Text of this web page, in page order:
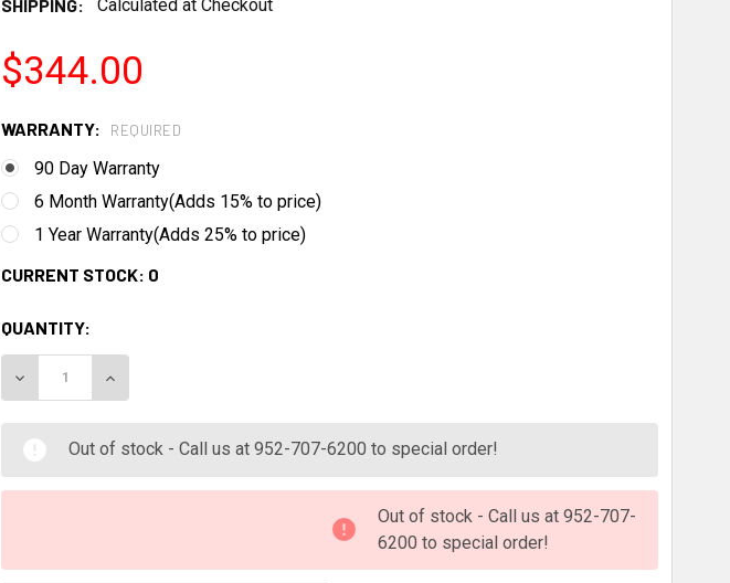
SHIPPING:
Calculated at Checkout
$344.00
WARRANTY: REQUIRED
90 Day Warranty
6 Month Warranty(Adds 15% to price)
1 Year Warranty(Adds 25% to price)
CURRENT STOCK: 0
QUANTITY:
DECREASE QUANTITY:INCREASE QUANTITY:
Out of stock - Call us at 952-707-6200 to special order!
Out of stock - Call us at 952-707-
6200 to special order!